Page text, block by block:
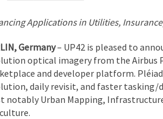
Applications in Utilities,
Germany– UP42 is pleased to
optical imagery from the Airbus
and developer platform.
daily revisit, and faster tasking/
notably Urban Mapping,